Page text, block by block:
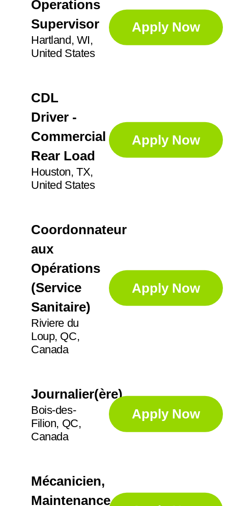
KS
1
Aurora 5
Operations
Supervisor
Hartland, WI,
United States
Apply Now
CDL
Driver -
Commercial
Rear Load
Houston, TX,
United States
Apply Now
Coordonnateur
aux
Opérations
(Service
Sanitaire)
Riviere du
Loup, QC,
Canada
Apply Now
Journalier(ère)
Bois-des-
Filion, QC,
Canada
Apply Now
Mécanicien,
Maintenance